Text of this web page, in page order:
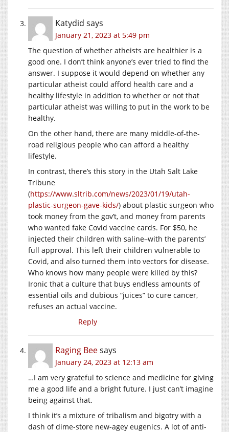
Katydid says
January 21, 2023 at 5:49 pm
The question of whether atheists are healthier is a
good one. I don’t think anyone’s ever tried to find the
answer. I suppose it would depend on whether any
particular atheist could afford health care and a
healthy lifestyle in addition to whether or not that
particular atheist was willing to put in the work to be
healthy.
On the other hand, there are many middle-of-the-
road religious people who can afford a healthy
lifestyle.
In contrast, there’s this story in the Utah Salt Lake
Tribune
(https://www.sltrib.com/news/2023/01/19/utah-
plastic-surgeon-gave-kids/) about plastic surgeon who
took money from the gov’t, and money from parents
who wanted fake Covid vaccine cards. For $50, he
injected their children with saline–with the parents’
full approval. This left their children vulnerable to
Covid, and also turned them into vectors for disease.
Who knows how many people were killed by this?
Ironic that a culture that buys endless amounts of
essential oils and dubious “juices” to cure cancer,
refuses an actual vaccine.
Reply
Raging Beesays
January 24, 2023 at 12:13 am
…I am very grateful to science and medicine for giving
me a good life and a bright future. I just can’t imagine
being against that.
I think it’s a mixture of tribalism and bigotry with a
dash of dime-store new-agey eugenics. A lot of anti-